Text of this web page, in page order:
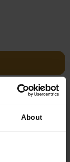
About